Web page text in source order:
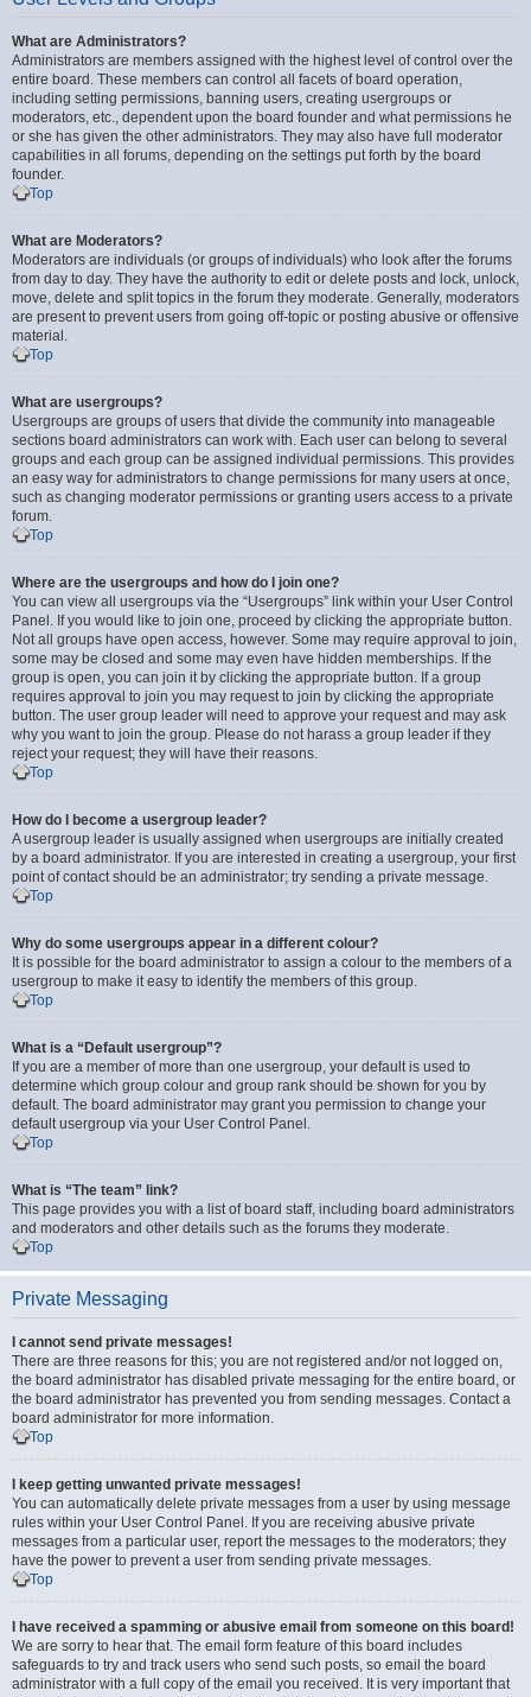
What are Administrators?
Administrators are members assigned with the highest level of control over the
entire board. These members can control all facets of board operation,
including setting permissions, banning users, creating usergroups or
moderators, etc., dependent upon the board founder and what permissions he
or she has given the other administrators. They may also have full moderator
capabilities in all forums, depending on the settings put forth by the board
founder.
Top
What are Moderators?
Moderators are individuals (or groups of individuals) who look after the forums
from day to day. They have the authority to edit or delete posts and lock, unlock,
move, delete and split topics in the forum they moderate. Generally, moderators
are present to prevent users from going off-topic or posting abusive or offensive
material.
Top
What are usergroups?
Usergroups are groups of users that divide the community into manageable
sections board administrators can work with. Each user can belong to several
groups and each group can be assigned individual permissions. This provides
an easy way for administrators to change permissions for many users at once,
such as changing moderator permissions or granting users access to a private
forum.
Top
Where are the usergroups and how do I join one?
You can view all usergroups via the “Usergroups” link within your User Control
Panel. If you would like to join one, proceed by clicking the appropriate button.
Not all groups have open access, however. Some may require approval to join,
some may be closed and some may even have hidden memberships. If the
group is open, you can join it by clicking the appropriate button. If a group
requires approval to join you may request to join by clicking the appropriate
button. The user group leader will need to approve your request and may ask
why you want to join the group. Please do not harass a group leader if they
reject your request; they will have their reasons.
Top
How do I become a usergroup leader?
A usergroup leader is usually assigned when usergroups are initially created
by a board administrator. If you are interested in creating a usergroup, your first
point of contact should be an administrator; try sending a private message.
Top
Why do some usergroups appear in a different colour?
It is possible for the board administrator to assign a colour to the members of a
usergroup to make it easy to identify the members of this group.
Top
What is a “Default usergroup”?
If you are a member of more than one usergroup, your default is used to
determine which group colour and group rank should be shown for you by
default. The board administrator may grant you permission to change your
default usergroup via your User Control Panel.
Top
What is “The team” link?
This page provides you with a list of board staff, including board administrators
and moderators and other details such as the forums they moderate.
Top
Private Messaging
I cannot send private messages!
There are three reasons for this; you are not registered and/or not logged on,
the board administrator has disabled private messaging for the entire board, or
the board administrator has prevented you from sending messages. Contact a
board administrator for more information.
Top
I keep getting unwanted private messages!
You can automatically delete private messages from a user by using message
rules within your User Control Panel. If you are receiving abusive private
messages from a particular user, report the messages to the moderators; they
have the power to prevent a user from sending private messages.
Top
I have received a spamming or abusive email from someone on this board!
We are sorry to hear that. The email form feature of this board includes
safeguards to try and track users who send such posts, so email the board
administrator with a full copy of the email you received. It is very important that